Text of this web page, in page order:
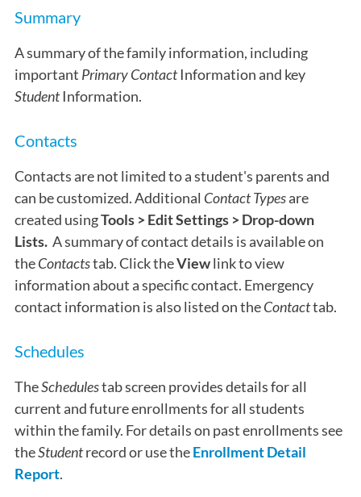
Summary
A summary of the family information, including
important Primary ContactInformation and key
StudentInformation.
Contacts
Contacts are not limited to a student's parents and
can be customized. Additional Contact Typesare
created usingTools > Edit Settings > Drop-down
Lists. A summary of contact details is available on
theContactstab. Click theViewlink to view
information about a specific contact. Emergency
contact information is also listed on theContacttab.
Schedules
TheSchedulestab screen provides details for all
current and future enrollments for all students
within the family. For details on past enrollments see
theStudentrecord or use theEnrollment Detail
Report.